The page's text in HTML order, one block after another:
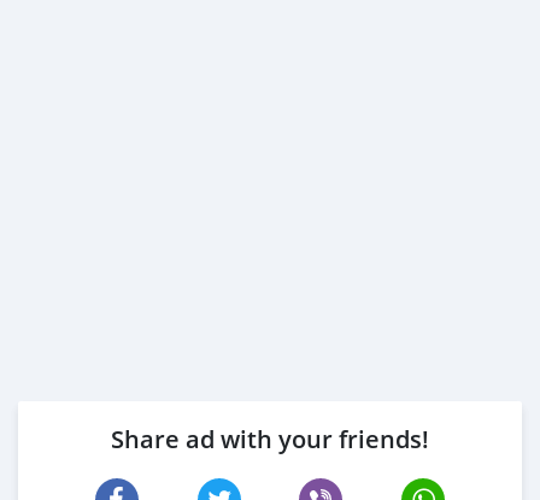
Share ad with your friends!